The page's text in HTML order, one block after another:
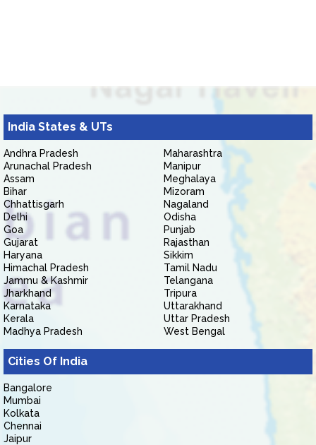
India States & UTs
Andhra Pradesh
Arunachal Pradesh
Assam
Bihar
Chhattisgarh
Delhi
Goa
Gujarat
Haryana
Himachal Pradesh
Jammu & Kashmir
Jharkhand
Karnataka
Kerala
Madhya Pradesh
Maharashtra
Manipur
Meghalaya
Mizoram
Nagaland
Odisha
Punjab
Rajasthan
Sikkim
Tamil Nadu
Telangana
Tripura
Uttarakhand
Uttar Pradesh
West Bengal
Cities Of India
Bangalore
Mumbai
Kolkata
Chennai
Jaipur